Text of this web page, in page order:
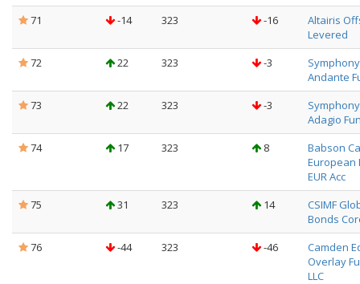
71
-14 323 -16
Altairis
Levered
72
22 323 -3
Symphony
Andante
73
22 323 -3
Symphony
Adagio
74
17 323 8
Babson
European
EUR Acc
75
31 323 14
CSIMF
Bonds
76
-44 323 -46
Camden
Overlay
LLC